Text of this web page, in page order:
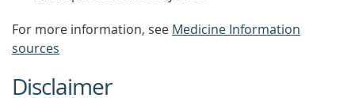
For more information, see Medicine Information
sources
Disclaimer